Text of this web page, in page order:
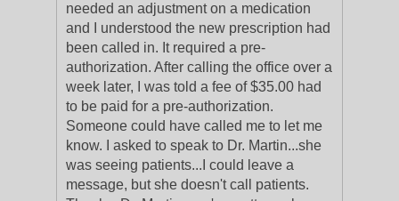
needed an adjustment on a medication
and I understood the new prescription had
been called in. It required a pre-
authorization. After calling the office over a
week later, I was told a fee of $35.00 had
to be paid for a pre-authorization.
Someone could have called me to let me
know. I asked to speak to Dr. Martin...she
was seeing patients...I could leave a
message, but she doesn't call patients.